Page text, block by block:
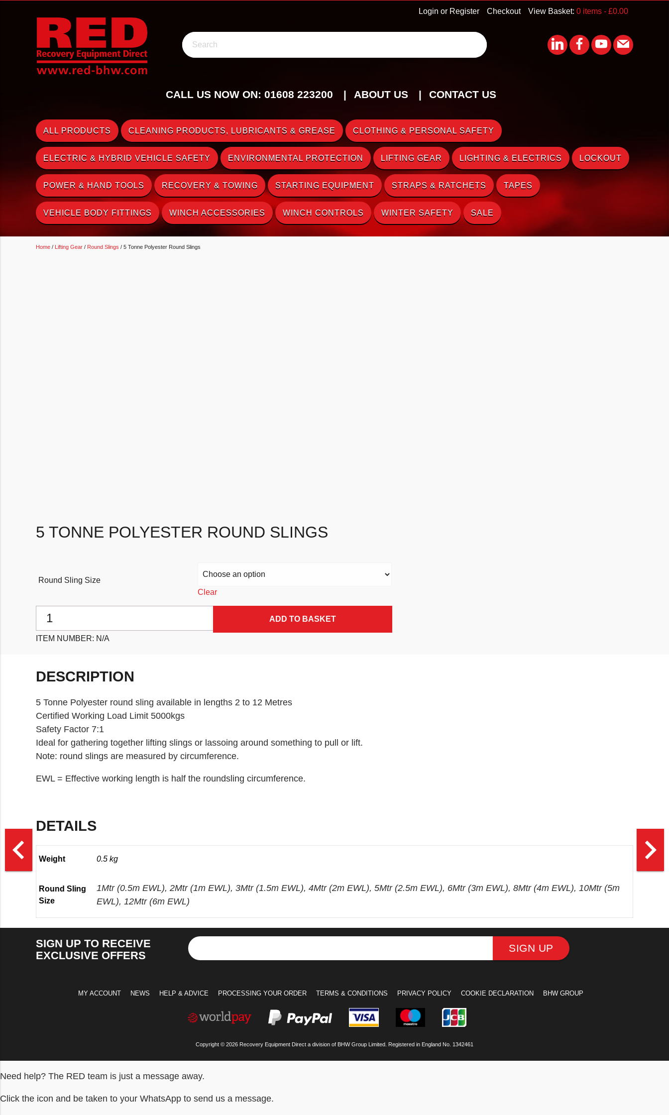
View Basket: 0 items - £0.00
Checkout
Login or Register
Search
CALL US NOW ON: 01608 223200 ABOUT US CONTACT US
ALL PRODUCTS CLEANING PRODUCTS, LUBRICANTS & GREASE CLOTHING & PERSONAL SAFETY
ELECTRIC & HYBRID VEHICLE SAFETY ENVIRONMENTAL PROTECTION LIFTING GEAR LIGHTING & ELECTRICS LOCKOUT
POWER & HAND TOOLS RECOVERY & TOWING STARTING EQUIPMENT STRAPS & RATCHETS TAPES
VEHICLE BODY FITTINGS WINCH ACCESSORIES WINCH CONTROLS WINTER SAFETY SALE
Home / Lifting Gear / Round Slings / 5 Tonne Polyester Round Slings
5 TONNE POLYESTER ROUND SLINGS
Round Sling Size
Clear
ADD TO BASKET
ITEM NUMBER: N/A
DESCRIPTION
5 Tonne Polyester round sling available in lengths 2 to 12 Metres
Certified Working Load Limit 5000kgs
Safety Factor 7:1
Ideal for gathering together lifting slings or lassoing around something to pull or lift.
Note: round slings are measured by circumference.
EWL = Effective working length is half the roundsling circumference.
DETAILS
Weight 0.5 kg
Round Sling
Size
1Mtr (0.5m EWL), 2Mtr (1m EWL), 3Mtr (1.5m EWL), 4Mtr (2m EWL), 5Mtr (2.5m EWL), 6Mtr (3m EWL), 8Mtr (4m EWL), 10Mtr (5m
EWL), 12Mtr (6m EWL)
navigate_before navigate_next
SIGN UP TO RECEIVE
EXCLUSIVE OFFERS
SIGN UP
MY ACCOUNT NEWS HELP & ADVICE PROCESSING YOUR ORDER TERMS & CONDITIONS PRIVACY POLICY COOKIE DECLARATION BHW GROUP
Copyright © 2026 Recovery Equipment Direct a division of BHW Group Limited. Registered in England No. 1342461
Need help? The RED team is just a message away.
Click the icon and be taken to your WhatsApp to send us a message.